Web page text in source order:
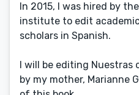
In 2015, I was hired by
institute to edit
scholars in Spanish.
I will be editing Nuestras
by my mother, Marianne